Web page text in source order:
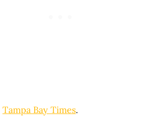
Tampa Bay Times.